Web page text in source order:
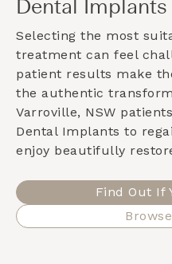
Dental Implants
Selecting the most
treatment can feel
patient results make
the authentic
Varroville, NSW
Dental Implants to
enjoy beautifully
Find Out If